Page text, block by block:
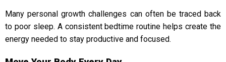
Many personal growth challenges can often be traced back
to poor sleep. A consistent bedtime routine helps create the
energy needed to stay productive and focused.